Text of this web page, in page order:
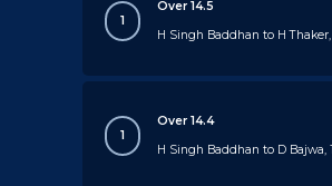
1
Over 14.5
H Singh Baddhan to H Thaker,
1
Over 14.4
H Singh Baddhan to D Bajwa,